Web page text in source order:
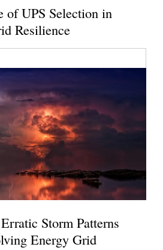
of UPS Selection in
Resilience
Storm Patterns
Energy Grid